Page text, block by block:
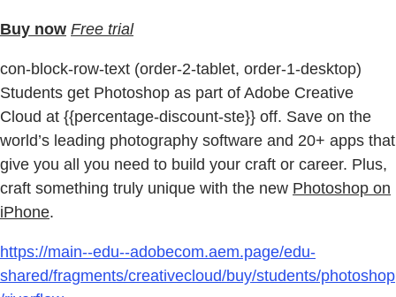
Buy now Free trial
con-block-row-text (order-2-tablet, order-1-desktop)
Students get Photoshop as part of Adobe Creative
Cloud at {{percentage-discount-ste}} off. Save on the
world’s leading photography software and 20+ apps that
give you all you need to build your craft or career. Plus,
craft something truly unique with the new Photoshop on
iPhone.
https://main--edu--adobecom.aem.page/edu-
shared/fragments/creativecloud/buy/students/photoshop